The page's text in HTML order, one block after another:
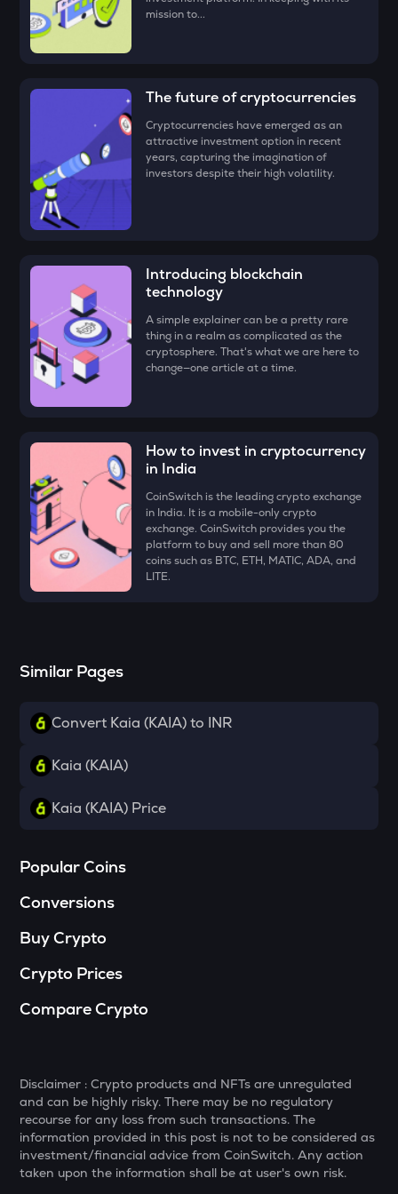
DEEP
Deepbook protocol
ZEC
STO
Stakestone
PUMP
Pump.fun
Ethena
JST
Just
ATH
Aethir
ZK
VINE
Vine coin
DYM
Dymension
FORM
Four
MAVIA
Towns
Sophon
DATA
MELANIA
Official melania meme
HAEDAL
Haedal protocol
Vanar chain
SHELL
Myshell
YFI
mission to...
The future of cryptocurrencies
Cryptocurrencies have emerged as an
attractive investment option in recent
years, capturing the imagination of
investors despite their high volatility.
Introducing blockchain
technology
A simple explainer can be a pretty rare
thing in a realm as complicated as the
cryptosphere. That's what we are here to
change—one article at a time.
How to invest in cryptocurrency
in India
CoinSwitch is the leading crypto exchange
in India. It is a mobile-only crypto
exchange. CoinSwitch provides you the
platform to buy and sell more than 80
coins such as BTC, ETH, MATIC, ADA, and
LITE.
Similar Pages
Convert Kaia (KAIA) to INR
Kaia (KAIA)
Kaia (KAIA) Price
Popular Coins
Conversions
Buy Crypto
Crypto Prices
Compare Crypto
Disclaimer : Crypto products and NFTs are unregulated
and can be highly risky. There may be no regulatory
recourse for any loss from such transactions. The
information provided in this post is not to be considered as
investment/financial advice from CoinSwitch. Any action
taken upon the information shall be at user's own risk.